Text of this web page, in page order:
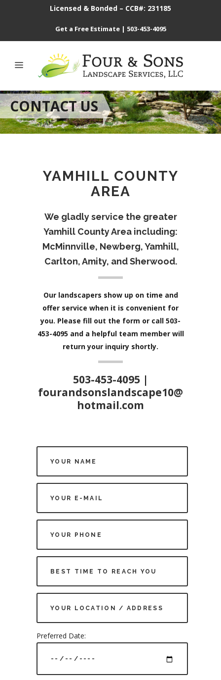
Licensed & Bonded – CCB#: 231185
Get a Free Estimate| 503-453-4095
CONTACT US
YAMHILL COUNTY
AREA
We gladly service the greater
Yamhill County Area including:
McMinnville, Newberg, Yamhill,
Carlton, Amity, and Sherwood.
Our landscapers show up on time and
offer service when it is convenient for
you. Please fill out the form or call 503-
453-4095 and a helpful team member will
return your inquiry shortly.
503-453-4095|
fourandsonslandscape10@
hotmail.com
Preferred Date: